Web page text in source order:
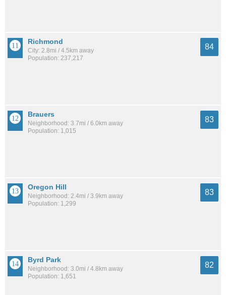
Richmond
City: 2.8mi / 4.5km away
Population: 237,217
84
Brauers
Neighborhood: 3.7mi / 6.0km away
Population: 1,015
83
Oregon Hill
Neighborhood: 2.4mi / 3.9km away
Population: 1,299
83
Byrd Park
Neighborhood: 3.0mi / 4.8km away
Population: 1,651
82